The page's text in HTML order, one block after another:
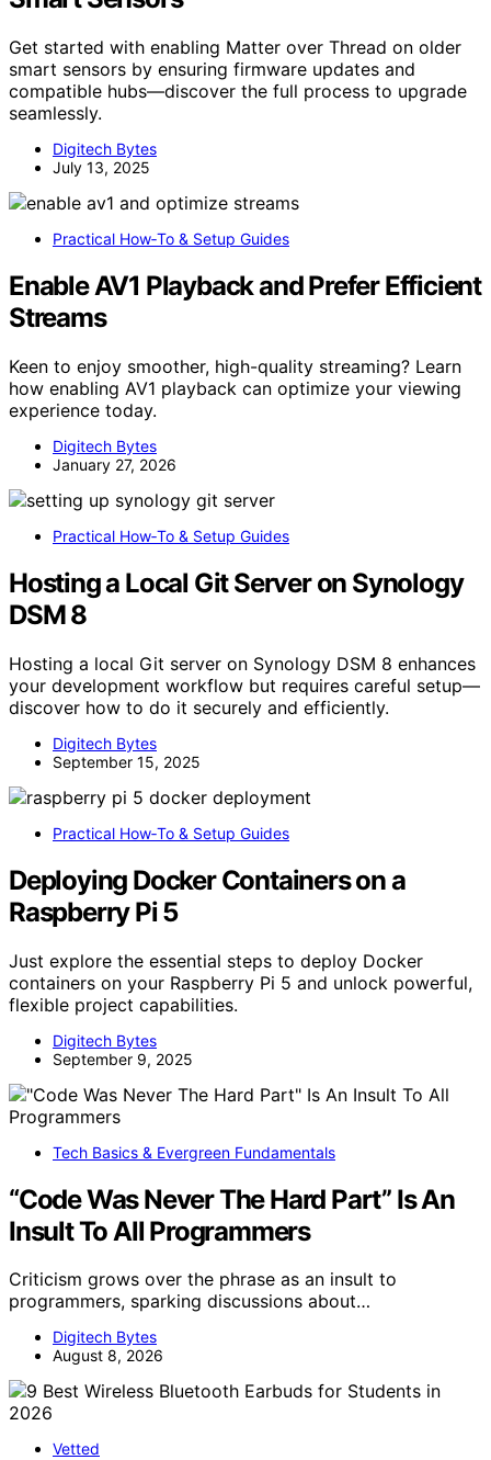
Get started with enabling Matter over Thread on older
smart sensors by ensuring firmware updates and
compatible hubs—discover the full process to upgrade
seamlessly.
Digitech Bytes
July 13, 2025
Practical How‑To & Setup Guides
Enable AV1 Playback and Prefer Efficient
Streams
Keen to enjoy smoother, high-quality streaming? Learn
how enabling AV1 playback can optimize your viewing
experience today.
Digitech Bytes
January 27, 2026
Practical How‑To & Setup Guides
Hosting a Local Git Server on Synology
DSM 8
Hosting a local Git server on Synology DSM 8 enhances
your development workflow but requires careful setup—
discover how to do it securely and efficiently.
Digitech Bytes
September 15, 2025
Practical How‑To & Setup Guides
Deploying Docker Containers on a
Raspberry Pi 5
Just explore the essential steps to deploy Docker
containers on your Raspberry Pi 5 and unlock powerful,
flexible project capabilities.
Digitech Bytes
September 9, 2025
Tech Basics & Evergreen Fundamentals
“Code Was Never The Hard Part” Is An
Insult To All Programmers
Criticism grows over the phrase as an insult to
programmers, sparking discussions about…
Digitech Bytes
August 8, 2026
Vetted